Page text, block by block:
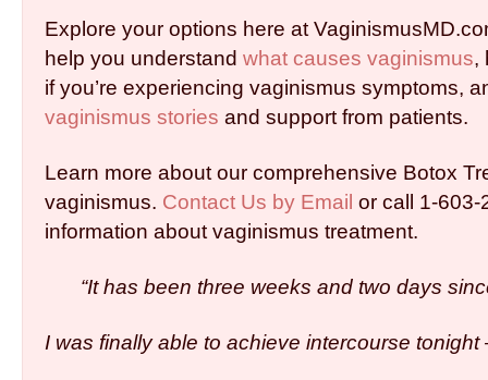
Explore your options here at
help you understand what causes vaginismus,
if you’re experiencing vaginismus symptoms,
vaginismus stories and support from patients.
Learn more about our comprehensive Botox
vaginismus. Contact Us by Email or call 1-603-
information about vaginismus treatment.
“It has been three weeks and two days
I was finally able to achieve intercourse tonight